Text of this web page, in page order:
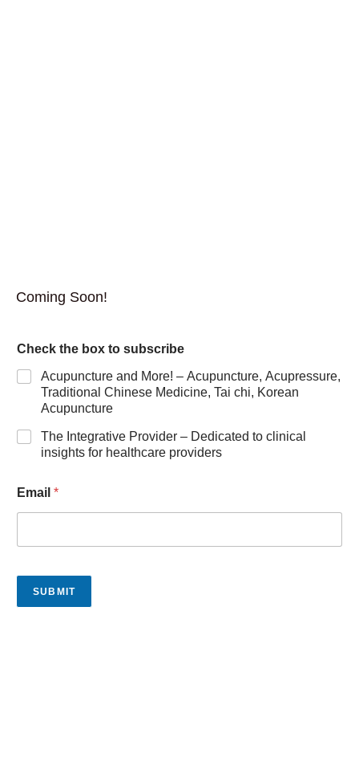
Coming Soon!
Check the box to subscribe
Acupuncture and More! – Acupuncture, Acupressure,
Traditional Chinese Medicine, Tai chi, Korean
Acupuncture
The Integrative Provider – Dedicated to clinical
insights for healthcare providers
Email *
SUBMIT